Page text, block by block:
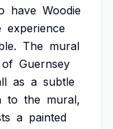
have Woodie
experience
The mural
of Guernsey
as a subtle
to the mural,
a painted